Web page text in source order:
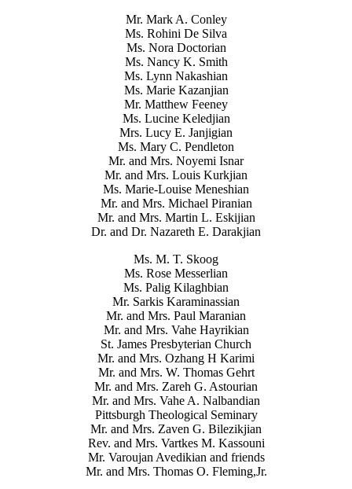
Mr. Mark A. Conley
Ms. Rohini De Silva
Ms. Nora Doctorian
Ms. Nancy K. Smith
Ms. Lynn Nakashian
Ms. Marie Kazanjian
Mr. Matthew Feeney
Ms. Lucine Keledjian
Mrs. Lucy E. Janjigian
Ms. Mary C. Pendleton
Mr. and Mrs. Noyemi Isnar
Mr. and Mrs. Louis Kurkjian
Ms. Marie-Louise Meneshian
Mr. and Mrs. Michael Piranian
Mr. and Mrs. Martin L. Eskijian
Dr. and Dr. Nazareth E. Darakjian
Ms. M. T. Skoog
Ms. Rose Messerlian
Ms. Palig Kilaghbian
Mr. Sarkis Karaminassian
Mr. and Mrs. Paul Maranian
Mr. and Mrs. Vahe Hayrikian
St. James Presbyterian Church
Mr. and Mrs. Ozhang H Karimi
Mr. and Mrs. W. Thomas Gehrt
Mr. and Mrs. Zareh G. Astourian
Mr. and Mrs. Vahe A. Nalbandian
Pittsburgh Theological Seminary
Mr. and Mrs. Zaven G. Bilezikjian
Rev. and Mrs. Vartkes M. Kassouni
Mr. Varoujan Avedikian and friends
Mr. and Mrs. Thomas O. Fleming,Jr.